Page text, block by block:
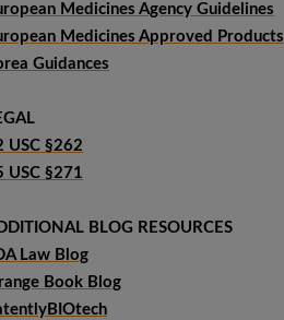
Medicines Agency Guidelines
Medicines Approved Products
Guidances
USC §262
USC §271
BLOG RESOURCES
Law Blog
Book Blog